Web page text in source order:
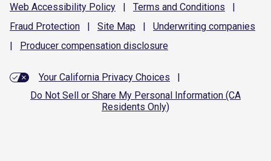
Web Accessibility Policy | Terms and Conditions
|
Fraud Protection | Site Map | Underwriting companies
|
Producer compensation disclosure
Your California Privacy Choices
|
Do Not Sell or Share My Personal Information (CA
Residents Only)